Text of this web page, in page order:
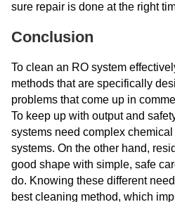
sure repair is done at the right
Conclusion
To clean an RO system
methods that are specifically
problems that come up in
To keep up with output and
systems need complex
systems. On the other hand,
good shape with simple, safe
do. Knowing these different
best cleaning method, which